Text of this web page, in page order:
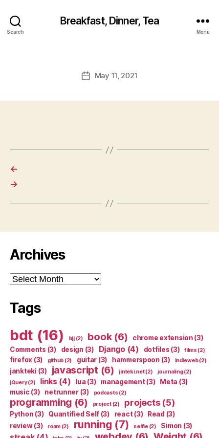
Search
Breakfast, Dinner, Tea
Menu
PostMay 11, 2021
←
→
Archives
Archives
Tags
bdt (16) bjj(2) book(6) chrome extension (3)
Comments (3) design (3) Django(4) dotfiles (3) films (2)
firefox (3) github (2) guitar (3) hammerspoon (3) indieweb(2)
jankteki (3) javascript (6) jinteki.net(2) journaling(2)
jQuery(2) links(4) lua (3) management(3) Meta (3)
music (3) netrunner(3) podcasts (2)
programming (6) project(2) projects(5)
Python (3) Quantified Self (3) react(3) Read (3)
review(3) roam(2) running (7) selfie(2) Simon (3)